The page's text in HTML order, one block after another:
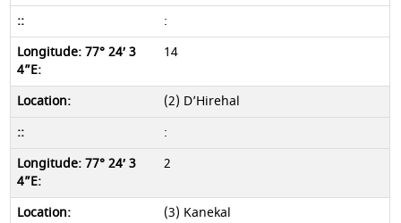
:
14
(2) D’Hirehal
:
2
(3) Kanekal